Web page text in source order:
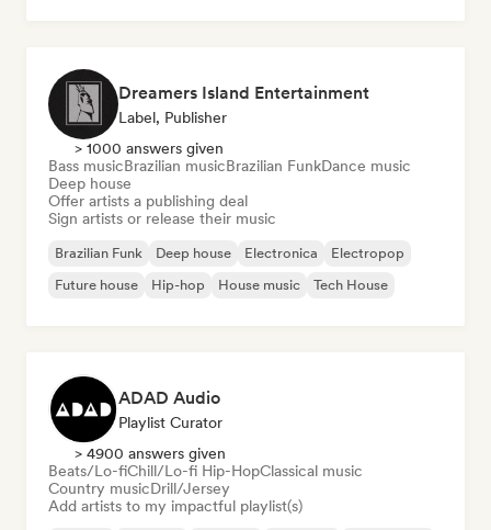
Dreamers Island Entertainment
Label, Publisher
> 1000 answers given
Bass musicBrazilian musicBrazilian FunkDance music
Deep house
Offer artists a publishing deal
Sign artists or release their music
Brazilian Funk Deep house Electronica
Electropop
Future house
Hip-hop House music Tech House
ADAD Audio
Playlist Curator
> 4900 answers given
Beats/Lo-fiChill/Lo-fi Hip-HopClassical music
Country musicDrill/Jersey
Add artists to my impactful playlist(s)